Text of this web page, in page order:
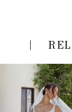
AUTOPLAY
SLIDE
SLIDE